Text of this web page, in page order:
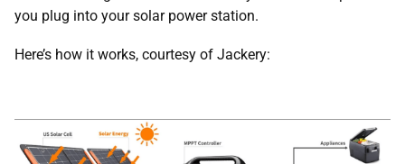
you plug into your solar power station.
Here’s how it works, courtesy of Jackery: